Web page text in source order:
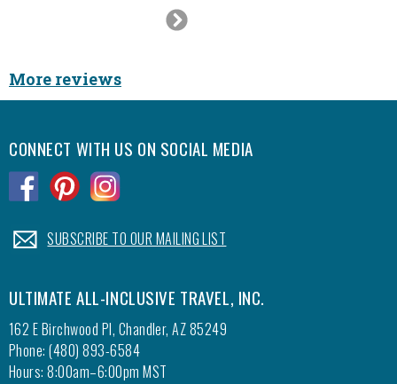
Next
More reviews
CONNECT WITH US ON SOCIAL MEDIA
.SUBSCRIBE TO OUR MAILING LIST
ULTIMATE ALL-INCLUSIVE TRAVEL, INC.
162 E Birchwood Pl, Chandler, AZ 85249
Phone: (480) 893-6584
Hours: 8:00am–6:00pm MST